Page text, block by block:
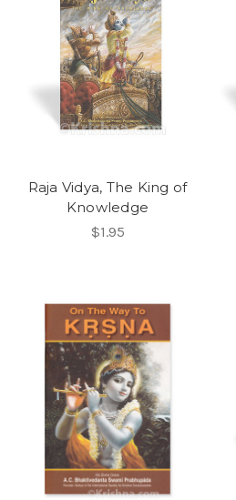
Raja Vidya, The King of
Knowledge
$1.95